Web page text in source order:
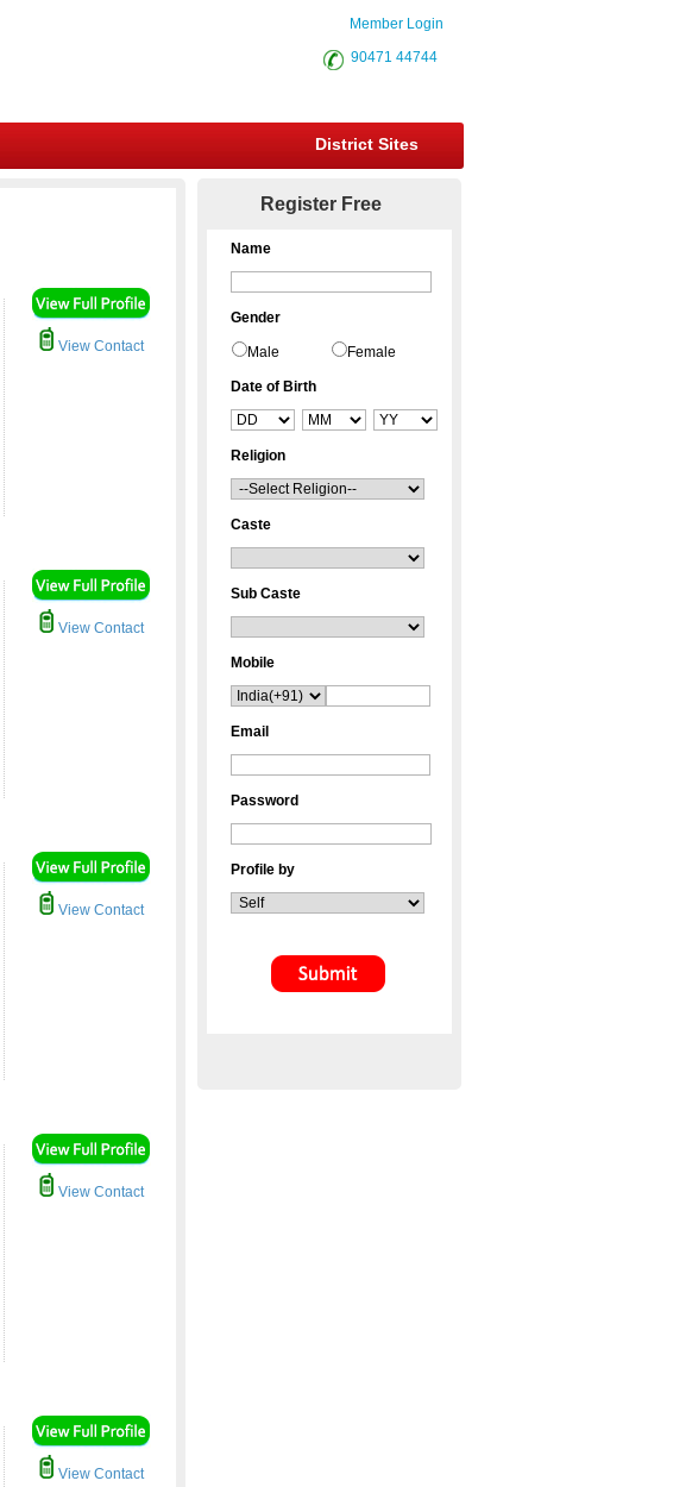
Member Login
90471 44744
District Sites
View Contact
View Contact
View Contact
View Contact
View Contact
Register Free
Name
Gender
Male Female
Date of Birth
Religion
Caste
Sub Caste
Mobile
Email
Password
Profile by